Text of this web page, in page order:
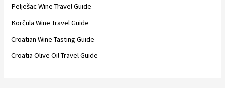
Pelješac Wine Travel Guide
Korčula Wine Travel Guide
Croatian Wine Tasting Guide
Croatia Olive Oil Travel Guide